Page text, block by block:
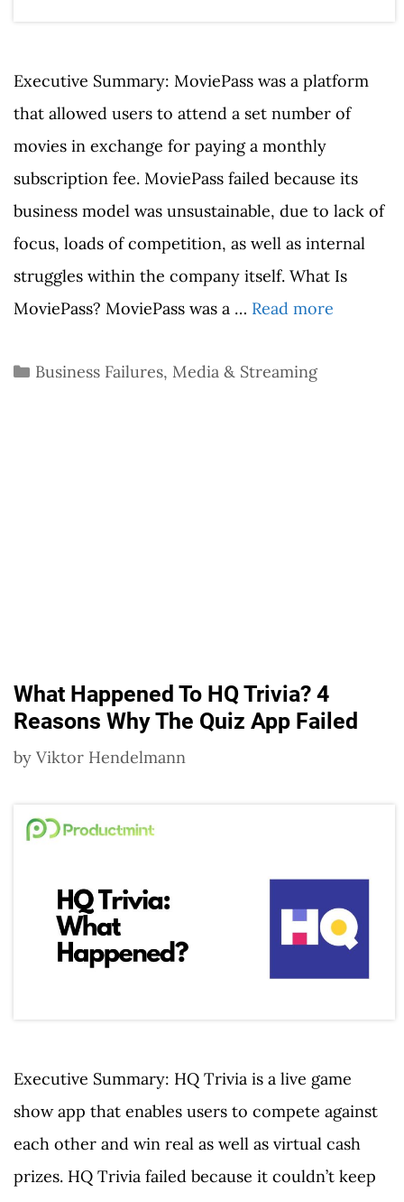
Executive Summary: MoviePass was a platform
that allowed users to attend a set number of
movies in exchange for paying a monthly
subscription fee. MoviePass failed because its
business model was unsustainable, due to lack of
focus, loads of competition, as well as internal
struggles within the company itself. What Is
MoviePass? MoviePass was a … Read more
Categories
Business Failures, Media & Streaming
What Happened To HQ Trivia? 4
Reasons Why The Quiz App Failed
by Viktor Hendelmann
Executive Summary: HQ Trivia is a live game
show app that enables users to compete against
each other and win real as well as virtual cash
prizes. HQ Trivia failed because it couldn’t keep